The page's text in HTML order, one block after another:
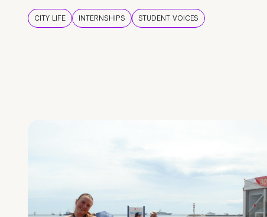
CITY LIFE INTERNSHIPS STUDENT VOICES